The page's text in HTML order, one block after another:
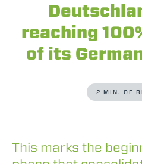
reaching
of its
2 MIN. OF
This marks the